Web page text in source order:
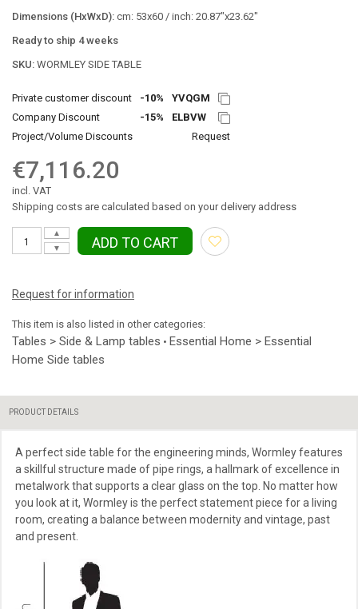
Dimensions (HxWxD): cm: 53x60 / inch: 20.87"x23.62"
Ready to ship 4 weeks
SKU: WORMLEY SIDE TABLE
Private customer discount -10%
YVQGM
Company Discount
-15%
ELBVW
Project/Volume Discounts
Request
€7,116.20
incl. VAT
Shipping costs are calculated based on your delivery address
▼
▲
ADD TO CART
Request for information
This item is also listed in other categories:
Tables > Side & Lamp tables • Essential Home > Essential
Home Side tables
PRODUCT DETAILS
A perfect side table for the engineering minds, Wormley features
a skillful structure made of pipe rings, a hallmark of excellence in
metalwork that supports a clear glass on the top. No matter how
you look at it, Wormley is the perfect statement piece for a living
room, creating a balance between modernity and vintage, past
and present.